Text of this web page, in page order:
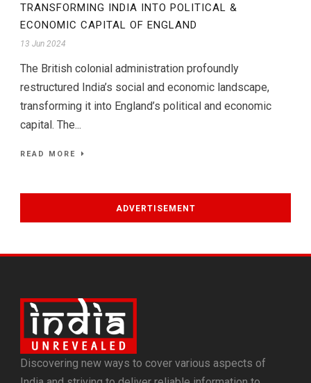
TRANSFORMING INDIA INTO POLITICAL &
ECONOMIC CAPITAL OF ENGLAND
13 Jun 2024
The British colonial administration profoundly
restructured India’s social and economic landscape,
transforming it into England’s political and economic
capital. The...
READ MORE
ADVERTISEMENT
Discovering new ways to cover various aspects of